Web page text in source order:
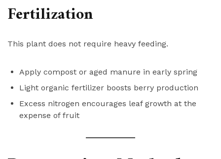
Fertilization
This plant does not require heavy feeding.
Apply compost or aged manure in early spring
Light organic fertilizer boosts berry production
Excess nitrogen encourages leaf growth at the
expense of fruit